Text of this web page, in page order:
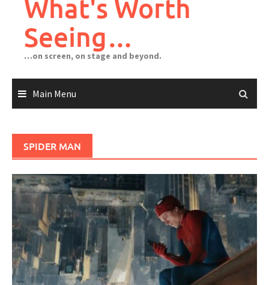
What's Worth
Seeing…
…on screen, on stage and beyond.
Main Menu
SPIDER MAN